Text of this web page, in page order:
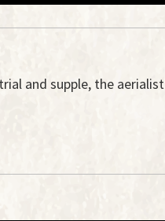
and supple, the aerialist